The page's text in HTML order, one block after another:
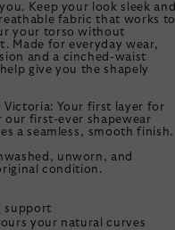
Keep your look sleek and
fabric that works to
your torso without
Made for everyday wear,
and a cinched-waist
give you the shapely
Victoria: Your first layer for
our first-ever shapewear
a seamless, smooth finish.
unworn, and
condition.
support
your natural curves